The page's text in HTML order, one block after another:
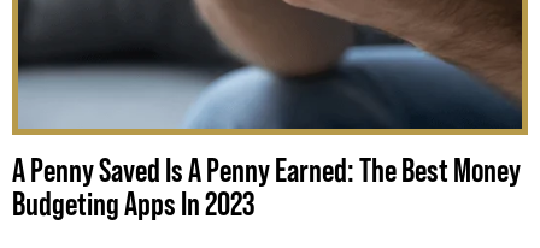
A Penny Saved Is A Penny Earned: The Best Money
Budgeting Apps In 2023